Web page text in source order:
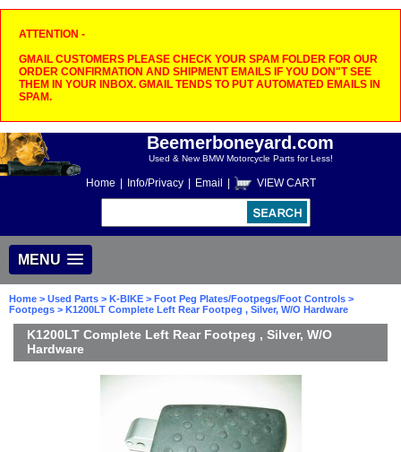
ATTENTION -
GMAIL CUSTOMERS PLEASE CHECK YOUR SPAM FOLDER FOR OUR
ORDER CONFIRMATION AND SHIPMENT EMAILS IF YOU DON"T SEE
THEM IN YOUR INBOX. GMAIL TENDS TO PUT AUTOMATED EMAILS IN
SPAM.
Beemerboneyard.com
Used & New BMW Motorcycle Parts for Less!
Home Info/Privacy Email VIEW CART
MENU
Home > Used Parts > K-BIKE > Foot Peg Plates/Footpegs/Foot Controls >
Footpegs > K1200LT Complete Left Rear Footpeg , Silver, W/O Hardware
K1200LT Complete Left Rear Footpeg , Silver, W/O
Hardware